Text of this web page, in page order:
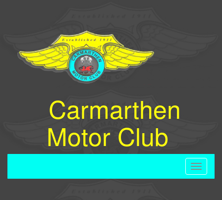
Carmarthen
Motor Club
Toggle